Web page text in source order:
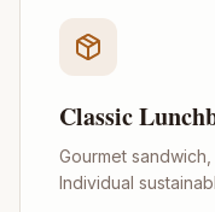
Classic
Gourmet
Individual